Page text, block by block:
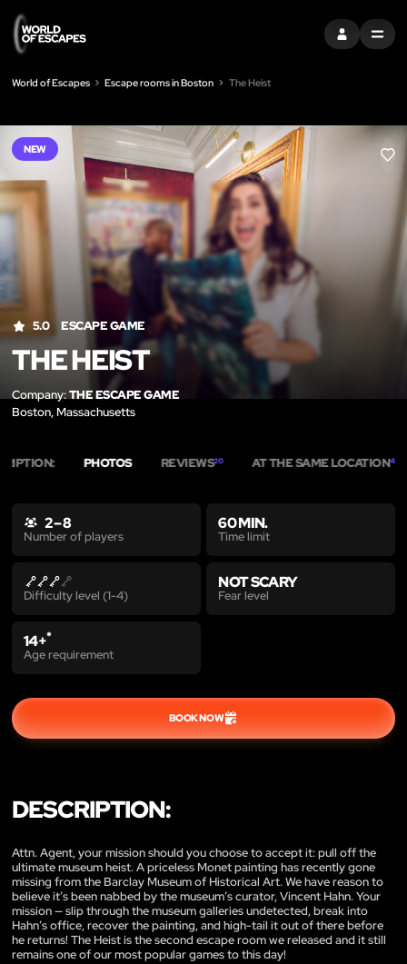
SIGN INMENU
World of Escapes Escape rooms in Boston The Heist
NEW
LIKE
5.0 ESCAPE GAME
THE HEIST
Company:THE ESCAPE GAME
Boston, Massachusetts
PHOTOS REVIEWS20 AT THE SAME LOCATION4
2 – 8
Number of players
60 MIN.
Time limit
Difficulty level (1-4)
NOT SCARY
Fear level
14+*
Age requirement
BOOK NOW
DESCRIPTION:
Attn. Agent, your mission should you choose to accept it: pull off the
ultimate museum heist. A priceless Monet painting has recently gone
missing from the Barclay Museum of Historical Art. We have reason to
believe it’s been nabbed by the museum’s curator, Vincent Hahn. Your
mission — slip through the museum galleries undetected, break into
Hahn’s office, recover the painting, and high-tail it out of there before
he returns! The Heist is the second escape room we released and it still
remains one of our most popular games to this day!